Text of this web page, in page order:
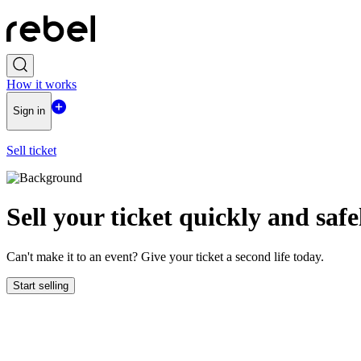
How it works
Sign in
Sell ticket
Sell ​​your ticket quickly and
Can't make it to an event? Give your ticket a second life today.
Start selling